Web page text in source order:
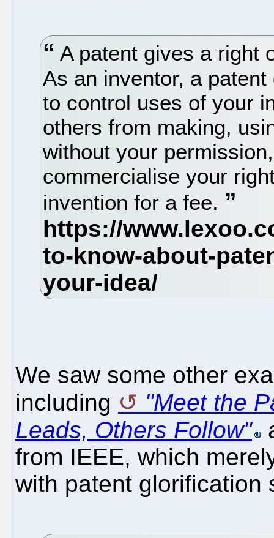
A patent gives a right
As an inventor, a
to control uses of your
others from making,
without your
commercialise your
invention for a fee.
We saw some other
including
"Meet the
Leads, Others Follow"
from IEEE, which
with patent glorification